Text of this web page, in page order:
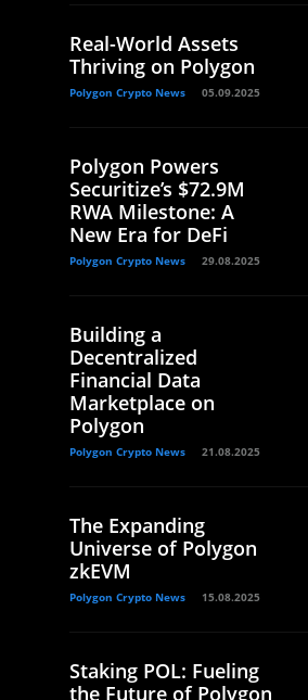
Real-World Assets
Thriving on Polygon
Polygon Crypto News 05.09.2025
Polygon Powers
Securitize’s $72.9M
RWA Milestone: A
New Era for DeFi
Polygon Crypto News 29.08.2025
Building a
Decentralized
Financial Data
Marketplace on
Polygon
Polygon Crypto News 21.08.2025
The Expanding
Universe of Polygon
zkEVM
Polygon Crypto News 15.08.2025
Staking POL: Fueling
the Future of Polygon